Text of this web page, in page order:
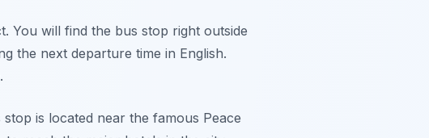
You will find the bus stop right outside
the next departure time in English.
is located near the famous Peace